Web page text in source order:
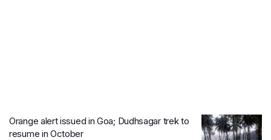
Orange alert issued in Goa; Dudhsagar trek to
resume in October